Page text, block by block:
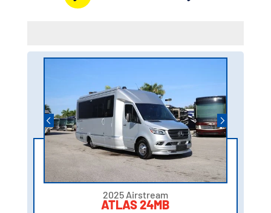
2025 Airstream
ATLAS 24MB